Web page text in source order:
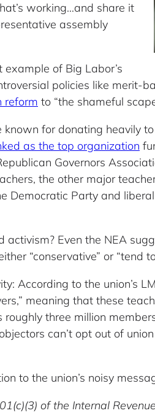
working…and share it
assembly
example of Big Labor’s
policies like merit-
reform to “the shameful
for donating heavily
as the top organization
Governors
the other major
Democratic Party and
Even the NEA
“conservative” or “tend
According to the union’s
meaning that these
three million
can’t opt out of
to the union’s noisy
of the Internal